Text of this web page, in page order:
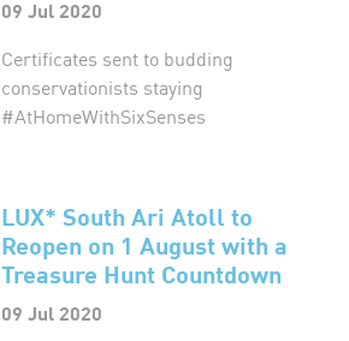
09 Jul 2020
Certificates sent to budding
conservationists staying
#AtHomeWithSixSenses
LUX* South Ari Atoll to
Reopen on 1 August with a
Treasure Hunt Countdown
09 Jul 2020